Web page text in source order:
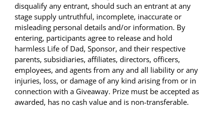
disqualify any entrant, should such an entrant at any
stage supply untruthful, incomplete, inaccurate or
misleading personal details and/or information. By
entering, participants agree to release and hold
harmless Life of Dad, Sponsor, and their respective
parents, subsidiaries, affiliates, directors, officers,
employees, and agents from any and all liability or any
injuries, loss, or damage of any kind arising from or in
connection with a Giveaway. Prize must be accepted as
awarded, has no cash value and is non-transferable.